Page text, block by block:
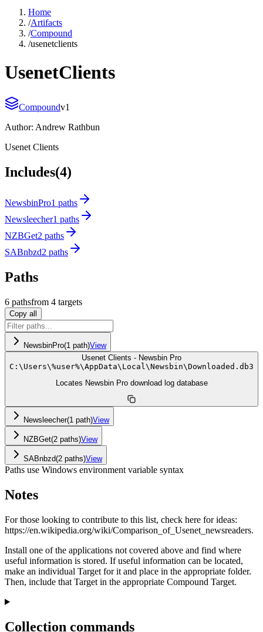
Home
/Artifacts
/Compound
/usenetclients
UsenetClients
Compoundv1
Author: Andrew Rathbun
Usenet Clients
Includes(4)
NewsbinPro1 paths
Newsleecher1 paths
NZBGet2 paths
SABnbzd2 paths
Paths
6 pathsfrom 4 targets
Copy all
NewsbinPro(1 path)View
Usenet Clients - Newsbin Pro
C: \ Users\%user%\AppData\ Local \Newsbin\Downloaded.db3
Locates Newsbin Pro download log database
Newsleecher(1 path)View
NZBGet(2 paths)View
SABnbzd(2 paths)View
Paths use Windows environment variable syntax
Notes
For those looking to contribute to this list, check here for ideas:
https://en.wikipedia.org/wiki/Comparison_of_Usenet_newsreaders.
Install one of the applications not covered above and find where
useful information is stored. If useful information can be located,
make an individual Target for it and place in the appropriate folder.
Then, include that Target in the appropriate Compound Target.
Collection commands